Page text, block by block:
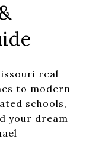
real
to modern
schools,
your dream